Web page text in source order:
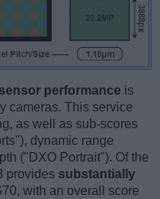
performance is
cameras. This service
as well as sub-scores
dynamic range
("DXO Portrait"). Of the
provides substantially
with an overall score